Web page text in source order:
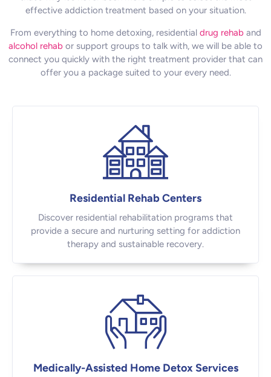
effective addiction treatment based on your situation.
From everything to home detoxing, residential drug rehaband
alcohol rehab or support groups to talk with, we will be able to
connect you quickly with the right treatment provider that can
offer you a package suited to your every need.
Residential Rehab Centers
Discover residential rehabilitation programs that
provide a secure and nurturing setting for addiction
therapy and sustainable recovery.
Medically-Assisted Home Detox Services